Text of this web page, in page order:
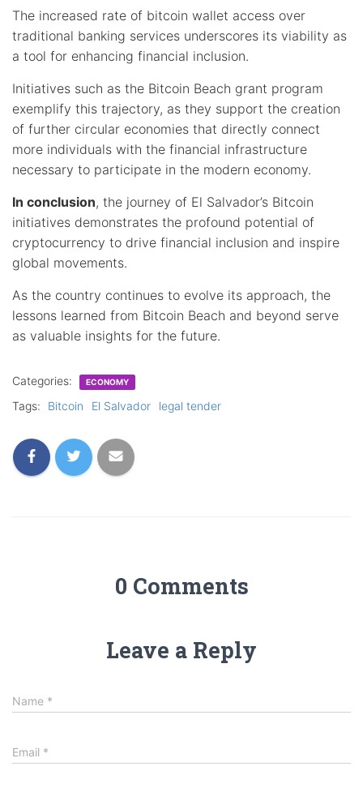
The increased rate of bitcoin wallet access over
traditional banking services underscores its viability as
a tool for enhancing financial inclusion.
Initiatives such as the Bitcoin Beach grant program
exemplify this trajectory, as they support the creation
of further circular economies that directly connect
more individuals with the financial infrastructure
necessary to participate in the modern economy.
In conclusion, the journey of El Salvador’s Bitcoin
initiatives demonstrates the profound potential of
cryptocurrency to drive financial inclusion and inspire
global movements.
As the country continues to evolve its approach, the
lessons learned from Bitcoin Beach and beyond serve
as valuable insights for the future.
Categories: ECONOMY
Tags: Bitcoin El Salvador legal tender
0 Comments
Leave a Reply
Name *
Email *